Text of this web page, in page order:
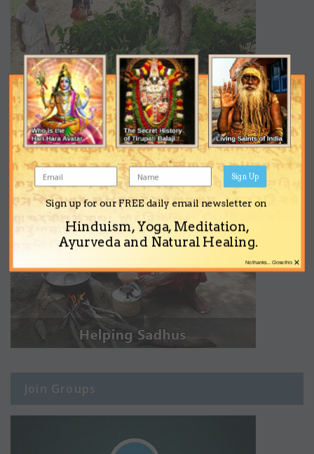
Join Groups
Sign up for our FREE daily email newsletter on
Hinduism, Yoga, Meditation,
Ayurveda and Natural Healing.
Sign Up
×
No thanks... Close this